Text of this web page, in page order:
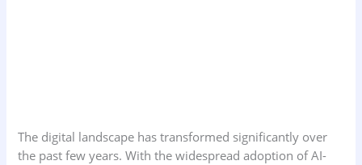
The digital landscape has transformed significantly over
the past few years. With the widespread adoption of AI-